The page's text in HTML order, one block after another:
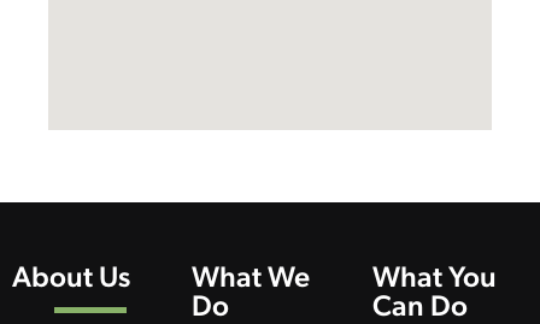
About Us What We
Do
What You
Can Do